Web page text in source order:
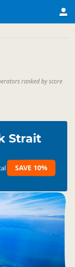
ranked by score
Strait
SAVE 10%